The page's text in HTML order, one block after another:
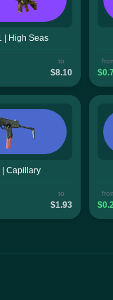
| High Seas
to
$8.10
| Capillary
to
$1.93